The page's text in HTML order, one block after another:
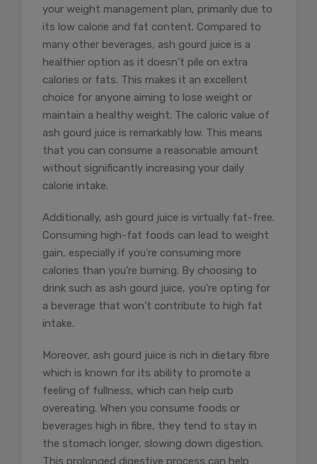
your weight management plan, primarily due to
its low calorie and fat content. Compared to
many other beverages, ash gourd juice is a
healthier option as it doesn’t pile on extra
calories or fats. This makes it an excellent
choice for anyone aiming to lose weight or
maintain a healthy weight. The caloric value of
ash gourd juice is remarkably low. This means
that you can consume a reasonable amount
without significantly increasing your daily
calorie intake.
Additionally, ash gourd juice is virtually fat-free.
Consuming high-fat foods can lead to weight
gain, especially if you’re consuming more
calories than you’re burning. By choosing to
drink such as ash gourd juice, you’re opting for
a beverage that won’t contribute to high fat
intake.
Moreover, ash gourd juice is rich in dietary fibre
which is known for its ability to promote a
feeling of fullness, which can help curb
overeating. When you consume foods or
beverages high in fibre, they tend to stay in
the stomach longer, slowing down digestion.
This prolonged digestive process can help